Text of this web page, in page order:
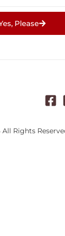
Please
Rights